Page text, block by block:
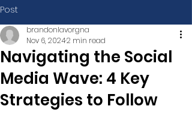
Post
Navigating the Social
Media Wave: 4 Key
Strategies to Follow
brandonlavorgna
Nov 6, 20242 min read